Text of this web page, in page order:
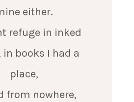
either.
refuge in inked
in books I had a
place,
from nowhere,